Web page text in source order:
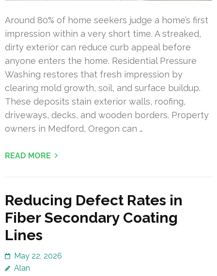
Around 80% of home seekers judge a home’s first
impression within a very short time. A streaked,
dirty exterior can reduce curb appeal before
anyone enters the home. Residential Pressure
Washing restores that fresh impression by
clearing mold growth, soil, and surface buildup.
These deposits stain exterior walls, roofing,
driveways, decks, and wooden borders. Property
owners in Medford, Oregon can …
READ MORE
Reducing Defect Rates in
Fiber Secondary Coating
Lines
May 22, 2026
Alan